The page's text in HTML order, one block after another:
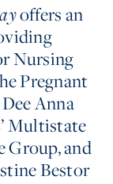
offers an
Nursing
Pregnant
Anna
Multistate
Group, and
Bestor